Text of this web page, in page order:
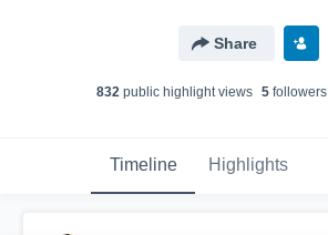
Share
832public highlight views 5followers
Timeline Highlights